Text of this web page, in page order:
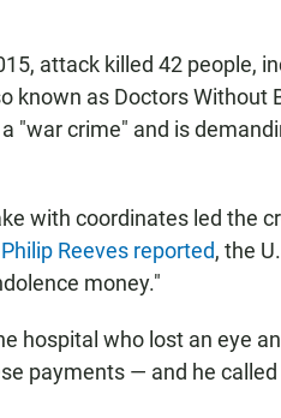
attack killed 42 people,
known as Doctors Without
"war crime" and is
with coordinates led the
Philip Reeves reported, the
money."
hospital who lost an eye
payments — and he